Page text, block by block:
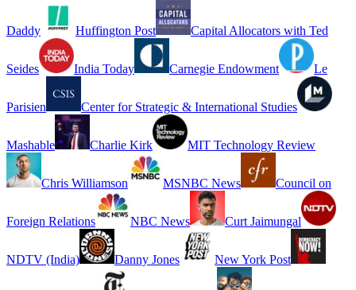
Daddy Huffington Post Capital Allocators with Ted
Seides India Today Carnegie Endowment Le
Parisien Center for Strategic & International Studies
Mashable Charlie Kirk MIT Technology Review
Chris Williamson MSNBC News Council on
Foreign Relations NBC News Curt Jaimungal
NDTV (India) Danny Jones New York Post